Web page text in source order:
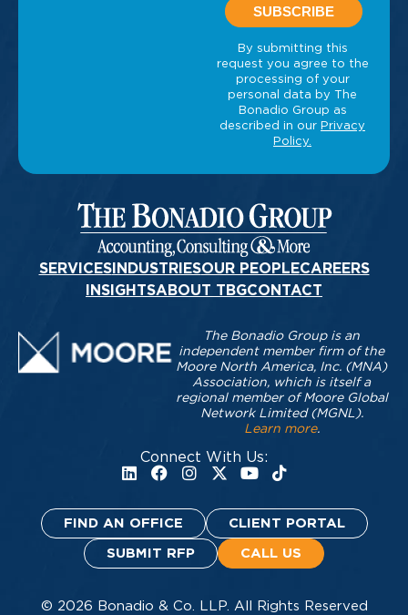
SERVICESINDUSTRIESOUR PEOPLECAREERS
INSIGHTSABOUT TBGCONTACT
Connect With Us:
The Bonadio Group is an
independent member firm of the
Moore North America, Inc. (MNA)
Association, which is itself a
regional member of Moore Global
Network Limited (MGNL).
Learn more.
FIND AN OFFICE CLIENT PORTAL
SUBMIT RFP CALL US
© 2026 Bonadio & Co. LLP. All Rights Reserved